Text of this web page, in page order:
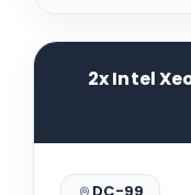
2x Intel